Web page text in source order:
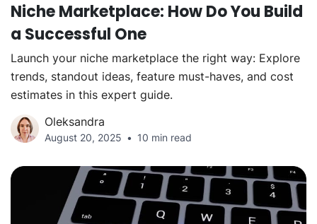
Niche Marketplace: How Do You Build
a Successful One
Launch your niche marketplace the right way: Explore
trends, standout ideas, feature must-haves, and cost
estimates in this expert guide.
Oleksandra
August 20, 2025 10 min read